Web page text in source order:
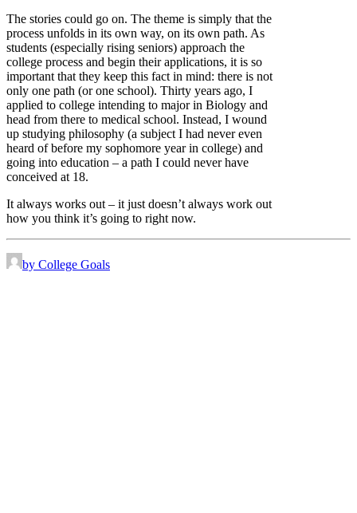
The stories could go on. The theme is simply that the
process unfolds in its own way, on its own path. As
students (especially rising seniors) approach the
college process and begin their applications, it is so
important that they keep this fact in mind: there is not
only one path (or one school). Thirty years ago, I
applied to college intending to major in Biology and
head from there to medical school. Instead, I wound
up studying philosophy (a subject I had never even
heard of before my sophomore year in college) and
going into education – a path I could never have
conceived at 18.
It always works out – it just doesn’t always work out
how you think it’s going to right now.
by College Goals